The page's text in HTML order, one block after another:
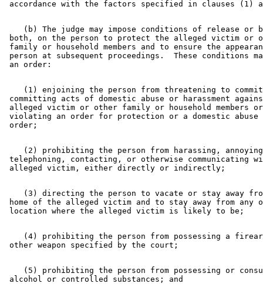
(b) The judge may impose conditions of release or
both, on the person to protect the alleged victim or
family or household members and to ensure the
person at subsequent proceedings.  These conditions
(1) enjoining the person from threatening to
committing acts of domestic abuse or harassment
alleged victim or other family or household members
violating an order for protection or a domestic
(2) prohibiting the person from harassing,
telephoning, contacting, or otherwise communicating
(3) directing the person to vacate or stay away
home of the alleged victim and to stay away from any
(4) prohibiting the person from possessing a
(5) prohibiting the person from possessing or